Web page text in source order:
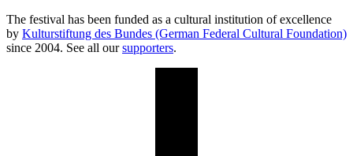
The festival has been funded as a cultural institution of excellence
by Kulturstiftung des Bundes (German Federal Cultural Foundation)
since 2004. See all oursupporters.